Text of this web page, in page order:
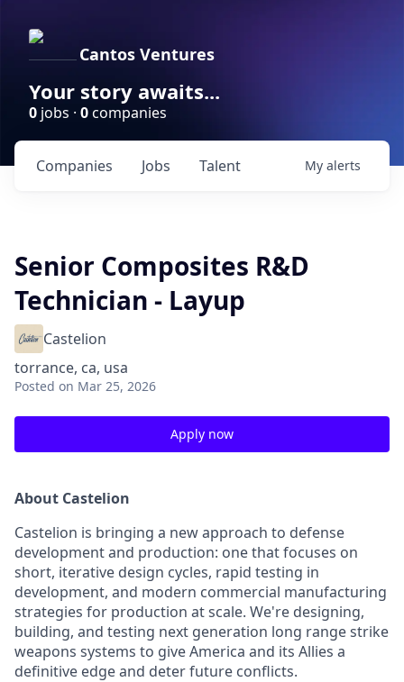
Cantos Ventures
Your story awaits...
0 jobs · 0companies
Jobs
Companies Talent My alerts
Senior Composites R&D
Technician - Layup
Castelion
torrance, ca, usa
Posted on Mar 25, 2026
Apply now
About Castelion
Castelion is bringing a new approach to defense
development and production: one that focuses on
short, iterative design cycles, rapid testing in
development, and modern commercial manufacturing
strategies for production at scale. We're designing,
building, and testing next generation long range strike
weapons systems to give America and its Allies a
definitive edge and deter future conflicts.